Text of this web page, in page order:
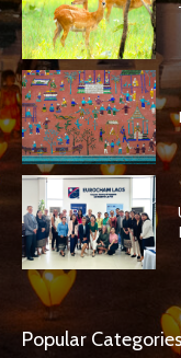
Popular